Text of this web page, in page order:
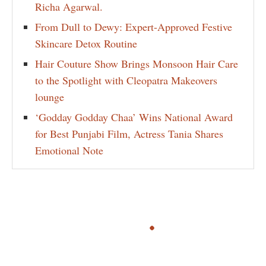
Richa Agarwal.
From Dull to Dewy: Expert-Approved Festive
Skincare Detox Routine
Hair Couture Show Brings Monsoon Hair Care
to the Spotlight with Cleopatra Makeovers
lounge
‘Godday Godday Chaa’ Wins National Award
for Best Punjabi Film, Actress Tania Shares
Emotional Note